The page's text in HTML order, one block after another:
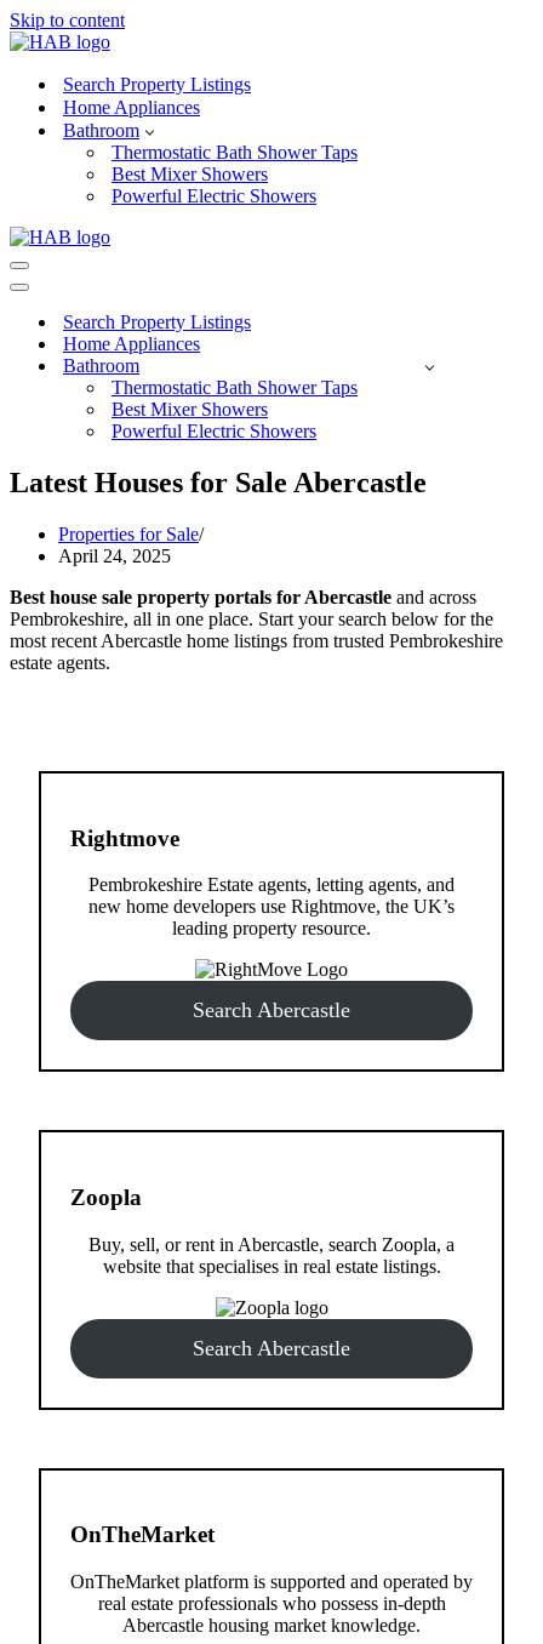
Skip to content
Search Property Listings
Home Appliances
Bathroom
Thermostatic Bath Shower Taps
Best Mixer Showers
Powerful Electric Showers
Navigation
Menu
Navigation
Search Property Listings
Home Appliances
Bathroom
Thermostatic Bath Shower Taps
Best Mixer Showers
Powerful Electric Showers
Latest Houses for Sale Abercastle
Properties for Sale
April 24, 2025
Best house sale property portals for Abercastle and across
Pembrokeshire, all in one place. Start your search below for the
most recent Abercastle home listings from trusted Pembrokeshire
estate agents.
Rightmove
Pembrokeshire Estate agents, letting agents, and
new home developers use Rightmove, the UK’s
leading property resource.
Search Abercastle
Zoopla
Buy, sell, or rent in Abercastle, search Zoopla, a
website that specialises in real estate listings.
Search Abercastle
OnTheMarket
OnTheMarket platform is supported and operated by
real estate professionals who possess in-depth
Abercastle housing market knowledge.